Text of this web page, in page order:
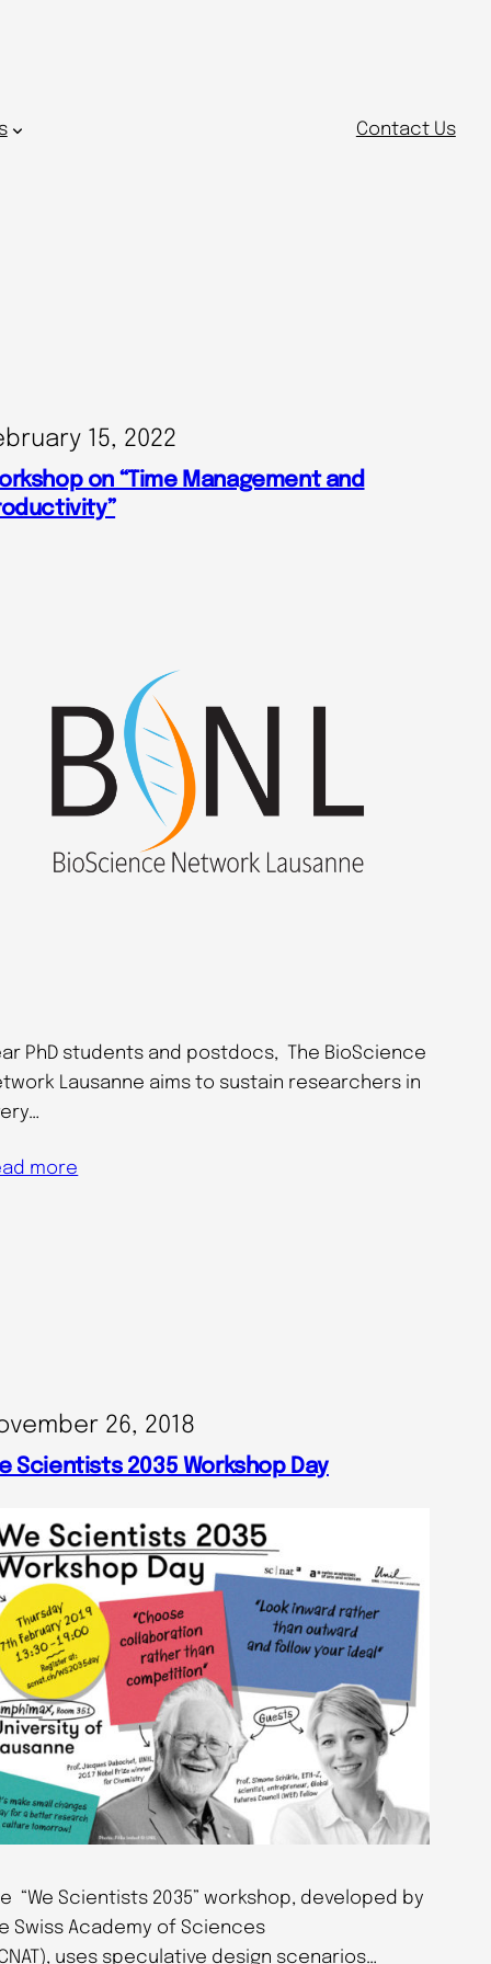
Contact Us
15, 2022
on “Time Management and
PhD students and postdocs, The BioScience
Lausanne aims to sustain researchers in
more
26, 2018
Scientists 2035 Workshop Day
“We Scientists 2035” workshop, developed by
Swiss Academy of Sciences
uses speculative design scenarios…